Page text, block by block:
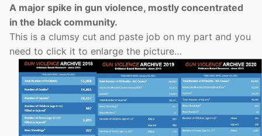
A major spike in gun violence, mostly concentrated
in the black community.
This is a clumsy cut and paste job on my part and you
need to click it to enlarge the picture…